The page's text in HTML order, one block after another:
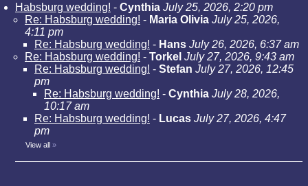
Habsburg wedding! - Cynthia July 25, 2026, 2:20 pm
Re: Habsburg wedding! - Maria Olivia July 25, 2026,
4:11 pm
Re: Habsburg wedding! - Hans July 26, 2026, 6:37 am
Re: Habsburg wedding! - Torkel July 27, 2026, 9:43 am
Re: Habsburg wedding! - Stefan July 27, 2026, 12:45
pm
Re: Habsburg wedding! - Cynthia July 28, 2026,
10:17 am
Re: Habsburg wedding! - Lucas July 27, 2026, 4:47
pm
View all »